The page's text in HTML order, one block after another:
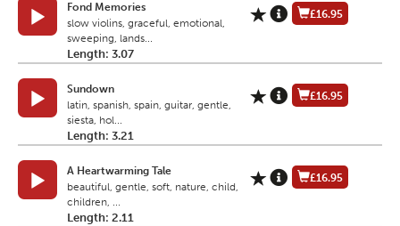
Fond Memories
slow violins, graceful, emotional,
sweeping, lands...
Length: 3.07
£16.95
Sundown
latin, spanish, spain, guitar, gentle,
siesta, hol...
Length: 3.21
£16.95
A Heartwarming Tale
beautiful, gentle, soft, nature, child,
children, ...
Length: 2.11
£16.95